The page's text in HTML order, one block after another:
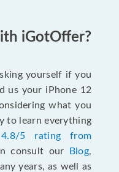
iGotOffer?
yourself if you
us your iPhone 12
what you
to learn everything
4.8/5 rating from
consult our Blog,
years, as well as